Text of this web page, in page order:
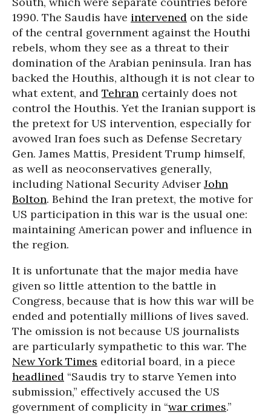
1990. The Saudis have intervened on the side
of the central government against the Houthi
rebels, whom they see as a threat to their
domination of the Arabian peninsula. Iran has
backed the Houthis, although it is not clear to
what extent, and Tehran certainly does not
control the Houthis. Yet the Iranian support is
the pretext for US intervention, especially for
avowed Iran foes such as Defense Secretary
Gen. James Mattis, President Trump himself,
as well as neoconservatives generally,
including National Security Adviser John
Bolton. Behind the Iran pretext, the motive for
US participation in this war is the usual one:
maintaining American power and influence in
the region.
It is unfortunate that the major media have
given so little attention to the battle in
Congress, because that is how this war will be
ended and potentially millions of lives saved.
The omission is not because US journalists
are particularly sympathetic to this war. The
New York Times editorial board, in a piece
headlined “Saudis try to starve Yemen into
submission,” effectively accused the US
government of complicity in “war crimes.”